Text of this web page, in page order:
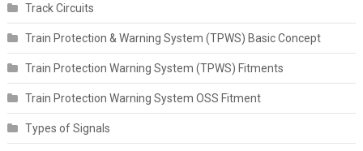
Track Circuits
Train Protection & Warning System (TPWS) Basic Concept
Train Protection Warning System (TPWS) Fitments
Train Protection Warning System OSS Fitment
Types of Signals